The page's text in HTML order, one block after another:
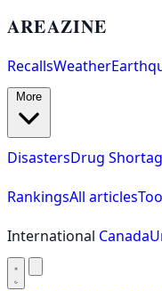
AREAZINE
RecallsWeather
DisastersDrug
RankingsAll articles
International Canada